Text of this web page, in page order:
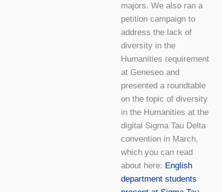
majors. We also ran a
petition campaign to
address the lack of
diversity in the
Humanities requirement
at Geneseo and
presented a roundtable
on the topic of diversity
in the Humanities at the
digital Sigma Tau Delta
convention in March,
which you can read
about here: English
department students